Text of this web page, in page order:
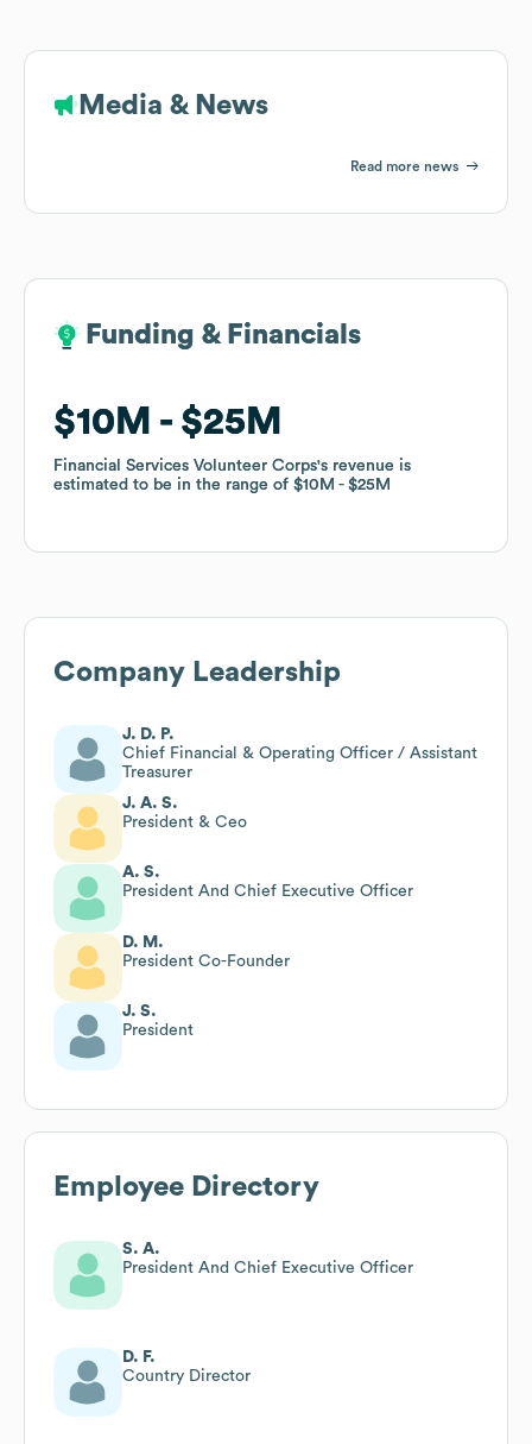
Media & News
Read more news
Funding & Financials
$10M $25M
Financial Services Volunteer Corps's revenue is
estimated to be in the range of $10M $25M
Funding & Financials
$10M $25M
Financial Services Volunteer Corps's revenue is
estimated to be in the range of $10M $25M
Company Leadership
J. D. P.
Chief Financial & Operating Officer / Assistant
Treasurer
J. A. S.
President & Ceo
A. S.
President And Chief Executive Officer
D. M.
President Co-Founder
J. S.
President
Employee Directory
S. A.
President And Chief Executive Officer
D. F.
Country Director